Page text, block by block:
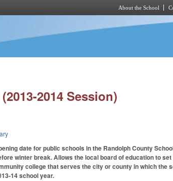
About the School
2014 Session)
date for public schools in the Randolph County
winter break. Allows the local board of education to
college that serves the city or county in which
14 school year.